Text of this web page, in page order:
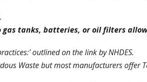
gas tanks, batteries, or oil filters
outlined on the link by NHDES.
Waste but most manufacturers offer